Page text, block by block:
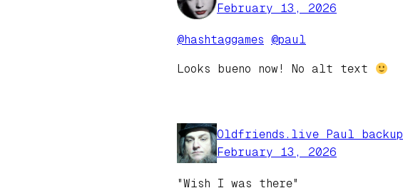
February 13, 2026
@hashtaggames @paul
Looks bueno now! No alt text
Oldfriends.live Paul backup
February 13, 2026
"Wish I was there"